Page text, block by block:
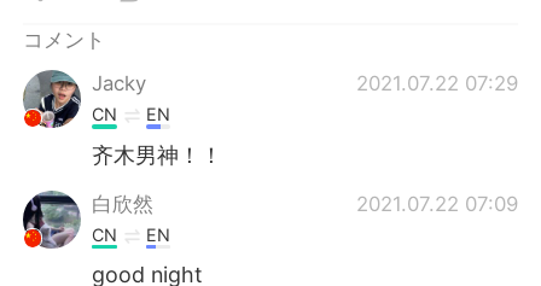
Русский
Indonesia
Türkçe
Português
コメント
Jacky
2021.07.22 07:29
CN EN
齐木男神！！
白欣然 2021.07.22 07:09
CN EN
good night